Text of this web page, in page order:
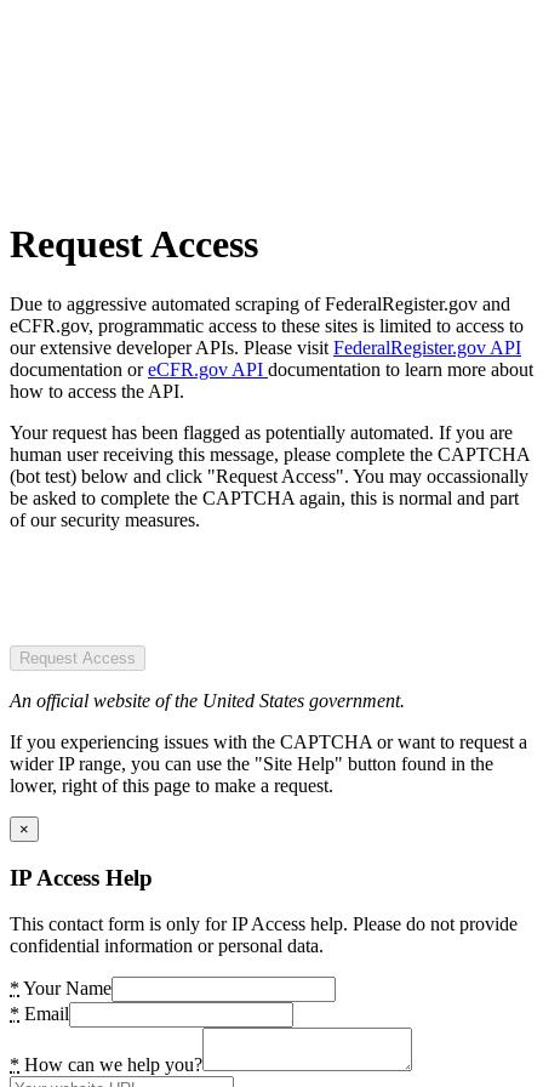
Request Access
Due to aggressive automated scraping of FederalRegister.gov and
eCFR.gov, programmatic access to these sites is limited to access to
our extensive developer APIs. Please visit FederalRegister.gov API
documentation oreCFR.gov API documentation to learn more about
how to access the API.
Your request has been flagged as potentially automated. If you are
human user receiving this message, please complete the CAPTCHA
(bot test) below and click "Request Access". You may occassionally
be asked to complete the CAPTCHA again, this is normal and part
of our security measures.
Request Access
An official website of the United States government.
If you experiencing issues with the CAPTCHA or want to request a
wider IP range, you can use the "Site Help" button found in the
lower, right of this page to make a request.
×
IP Access Help
This contact form is only for IP Access help. Please do not provide
confidential information or personal data.
* Your Name
* Email
* How can we help you?